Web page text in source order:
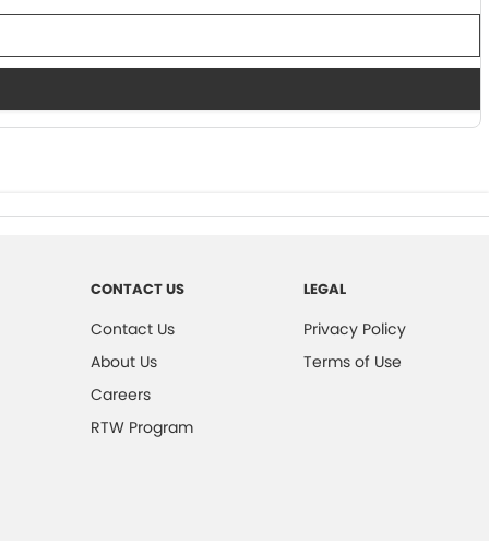
CONTACT US
Contact Us
About Us
Careers
RTW Program
LEGAL
Privacy Policy
Terms of Use